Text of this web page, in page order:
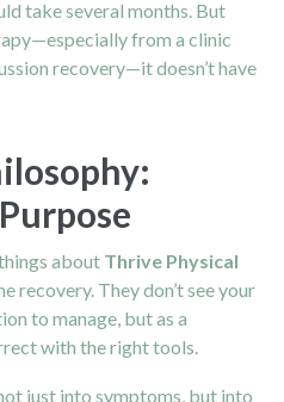
take several months. But
from a clinic
recovery—it doesn’t have
about Thrive Physical
recovery. They don’t see your
to manage, but as a
with the right tools.
just into symptoms, but into